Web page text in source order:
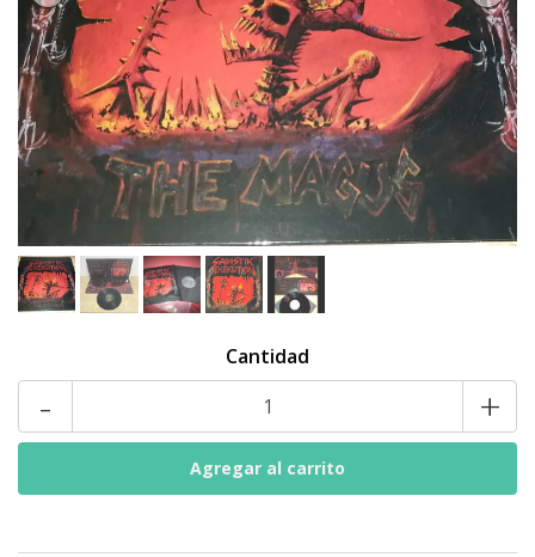
Cantidad
- +